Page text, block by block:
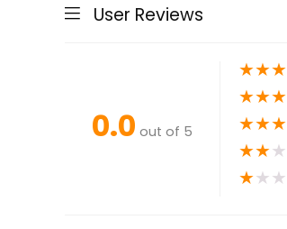
User Reviews
0.0 out of 5
★★★
★★★
★★★
★★★
★★★